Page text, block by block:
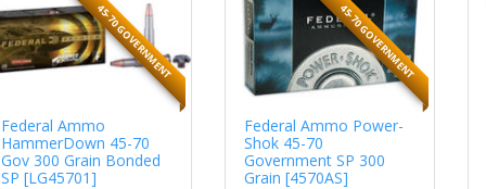
45-70 GOVERNMENT
Federal Ammo
HammerDown 45-70
Gov 300 Grain Bonded
SP [LG45701]
45-70 GOVERNMENT
Federal Ammo Power-
Shok 45-70
Government SP 300
Grain [4570AS]